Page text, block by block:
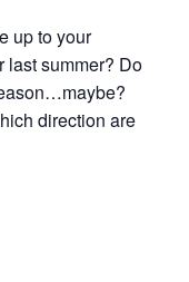
up to your
last summer? Do
direction are